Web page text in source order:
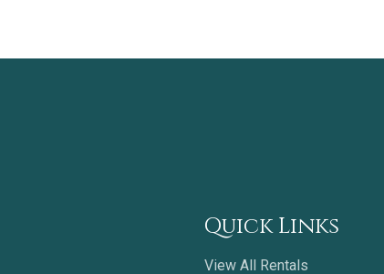
Quick Links
View All Rentals